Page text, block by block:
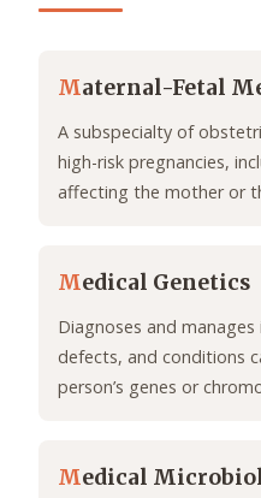
Maternal-Fetal
A subspecialty of
high-risk pregnancies,
affecting the mother or
Medical Genetics
Diagnoses and
defects, and conditions
person’s genes or
Medical